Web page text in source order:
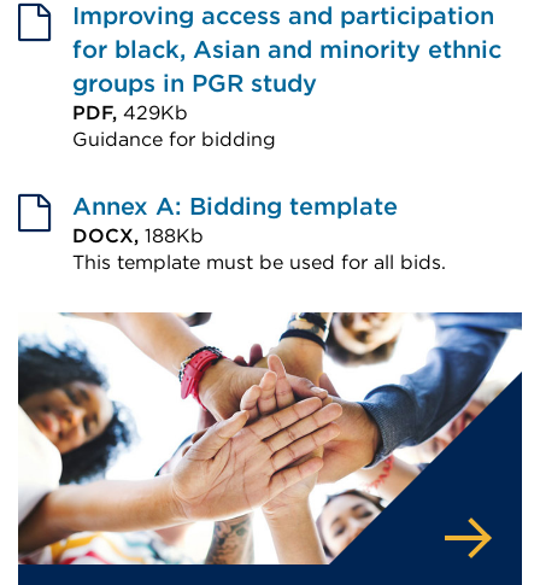
Improving access and participation
for black, Asian and minority ethnic
groups in PGR study
PDF, 429Kb
Guidance for bidding
link
(Opens
in
new
tab
or
window)
Annex A: Bidding template
DOCX, 188Kb
This template must be used for all bids.
link
(Opens
in
a
new
tab
or
window)